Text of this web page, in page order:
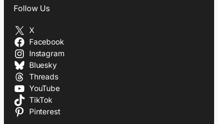
Follow Us
X
Facebook
Instagram
Bluesky
Threads
YouTube
TikTok
Pinterest